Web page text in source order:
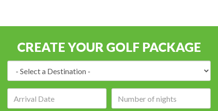
CREATE YOUR GOLF PACKAGE
of